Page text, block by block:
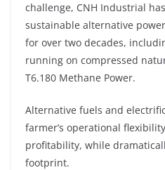
challenge, CNH Industrial
sustainable alternative
for over two decades,
running on compressed
T6.180 Methane Power.
Alternative fuels and
farmer’s operational
profitability, while
footprint.